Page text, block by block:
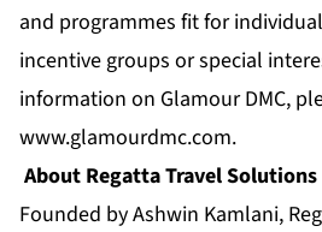
and programmes fit for
incentive groups or special
information on Glamour DMC,
www.glamourdmc.com.
About Regatta Travel Solutions
Founded by Ashwin Kamlani,